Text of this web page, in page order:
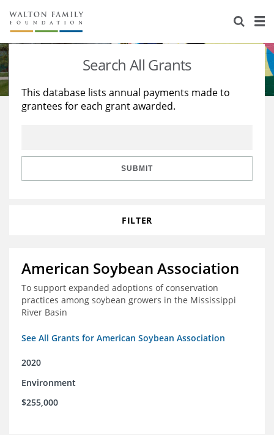
About Us
Staff
Reports & Financials
Stories
Education
Learning
Search All Grants
This database lists annual payments made to
grantees for each grant awarded.
SUBMIT
FILTER
American Soybean Association
To support expanded adoptions of conservation
practices among soybean growers in the Mississippi
River Basin
See All Grants for American Soybean Association
2020
Environment
$255,000